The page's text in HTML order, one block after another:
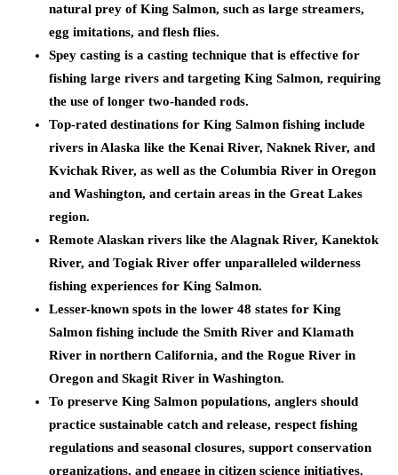
natural prey of King Salmon, such as large streamers,
egg imitations, and flesh flies.
Spey casting is a casting technique that is effective for
fishing large rivers and targeting King Salmon, requiring
the use of longer two-handed rods.
Top-rated destinations for King Salmon fishing include
rivers in Alaska like the Kenai River, Naknek River, and
Kvichak River, as well as the Columbia River in Oregon
and Washington, and certain areas in the Great Lakes
region.
Remote Alaskan rivers like the Alagnak River, Kanektok
River, and Togiak River offer unparalleled wilderness
fishing experiences for King Salmon.
Lesser-known spots in the lower 48 states for King
Salmon fishing include the Smith River and Klamath
River in northern California, and the Rogue River in
Oregon and Skagit River in Washington.
To preserve King Salmon populations, anglers should
practice sustainable catch and release, respect fishing
regulations and seasonal closures, support conservation
organizations, and engage in citizen science initiatives.